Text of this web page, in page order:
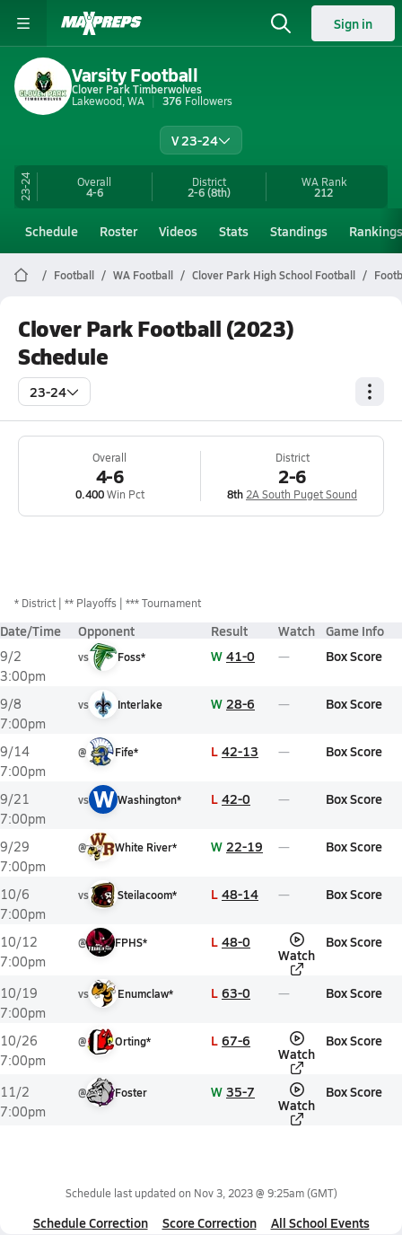
Sign in
Varsity Football
Clover Park Timberwolves
Lakewood, WA
376 Followers
V 23-24
23-24 Overall
4-6
District
2-6(8th)
WA Rank
212
Schedule Roster Videos Stats Standings Rankings
Football WA Football Clover Park High School Football
Clover Park Football (2023)
Schedule
23-24
Overall
4-6
0.400Win Pct
District
2-6
8th 2A South Puget Sound
* District ** Playoffs *** Tournament
Date/Time Opponent Result Watch Game Info
9/2
3:00pm
vs Foss* W 41-0 Box Score
9/8
7:00pm
vs Interlake W 28-6 Box Score
9/14
7:00pm
@ Fife* L 42-13 Box Score
9/21
7:00pm
vs W Washington* L 42-0 Box Score
9/29
7:00pm
@ White River* W 22-19 Box Score
10/6
7:00pm
vs Steilacoom* L 48-14 Box Score
10/12
7:00pm
@ FPHS* L 48-0
Watch
Box Score
10/19
7:00pm
vs Enumclaw* L 63-0 Box Score
10/26
7:00pm
@ Orting* L 67-6
Watch
Box Score
11/2
7:00pm
@ Foster W 35-7
Watch
Box Score
Schedule last updated on Nov 3, 2023 @ 9:25am(GMT)
Schedule Correction Score Correction All School Events